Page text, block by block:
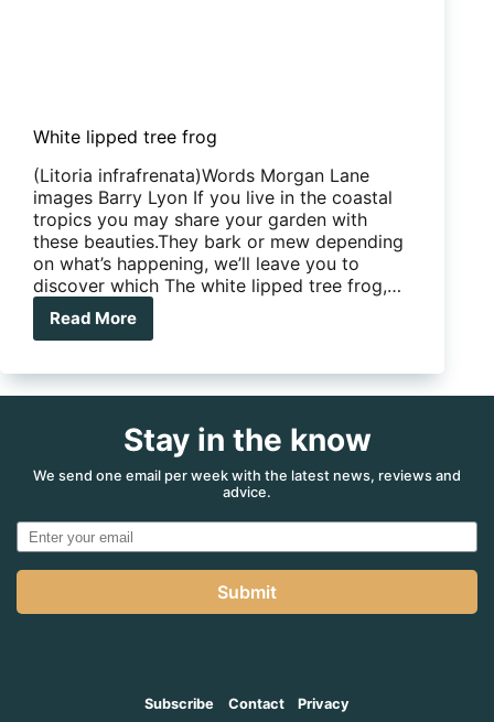
White lipped tree frog
(Litoria infrafrenata)Words Morgan Lane
images Barry Lyon If you live in the coastal
tropics you may share your garden with
these beauties.They bark or mew depending
on what’s happening, we’ll leave you to
discover which The white lipped tree frog,…
Read More
White
tree
Stay in the know
We send one email per week with the latest news, reviews and
advice.
Submit
Subscribe Contact Privacy